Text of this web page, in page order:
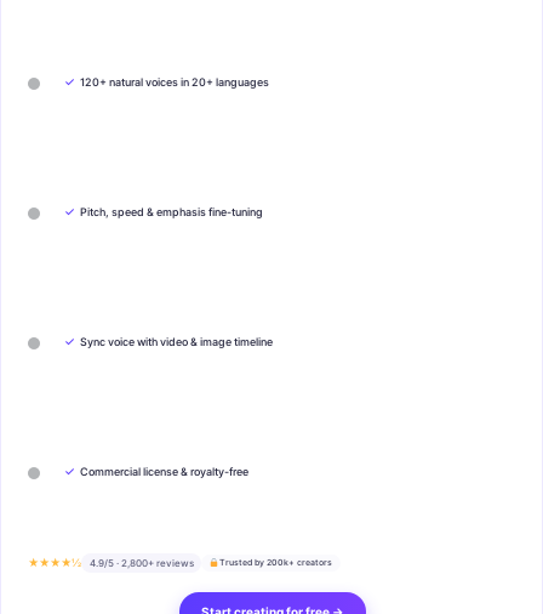
✓ 120+ natural voices in 20+ languages
✓ Pitch, speed & emphasis fine-tuning
✓ Sync voice with video & image timeline
✓ Commercial license & royalty-free
★★★★½ 4.9/5 · 2,800+ reviews Trusted by 200k+ creators
Start creating for free →